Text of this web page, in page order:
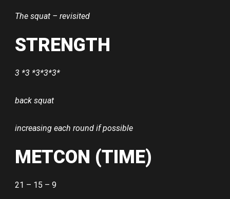
The squat – revisited
STRENGTH
3 *3 *3*3*3*
back squat
increasing each round if possible
METCON (TIME)
21 – 15 – 9